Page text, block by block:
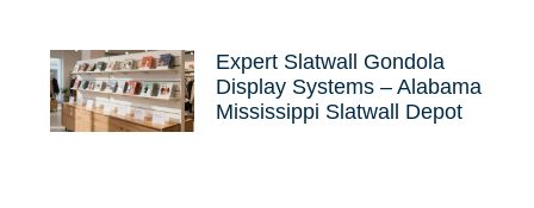
Expert Slatwall Gondola
Display Systems – Alabama
Mississippi Slatwall Depot